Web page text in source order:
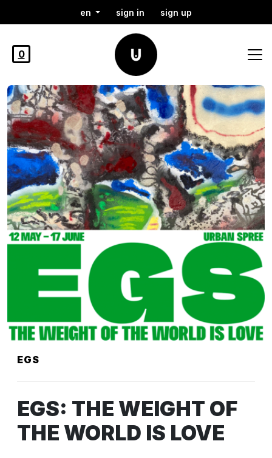
en sign in sign up
0
EGS
EGS: THE WEIGHT OF
THE WORLD IS LOVE